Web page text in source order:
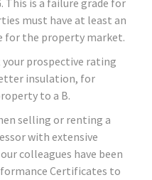
This is a failure grade for
must have at least an
for the property market.
your prospective rating
insulation, for
to a B.
selling or renting a
with extensive
colleagues have been
Certificates to